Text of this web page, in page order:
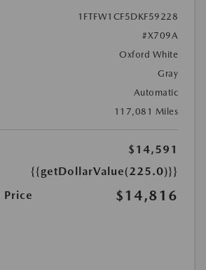
1FTFW1CF5DKF59228
#X709A
Oxford White
Gray
Automatic
117,081 Miles
$14,591
{{getDollarValue(225.0)}}
Price
$14,816